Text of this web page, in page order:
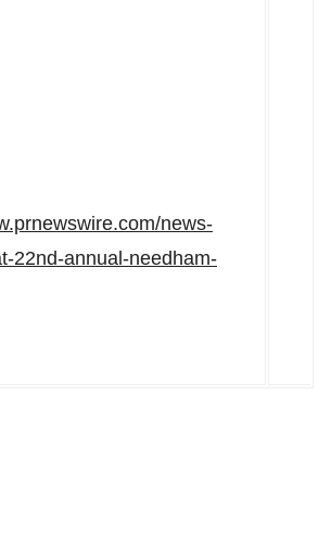
news-
22nd-annual-needham-